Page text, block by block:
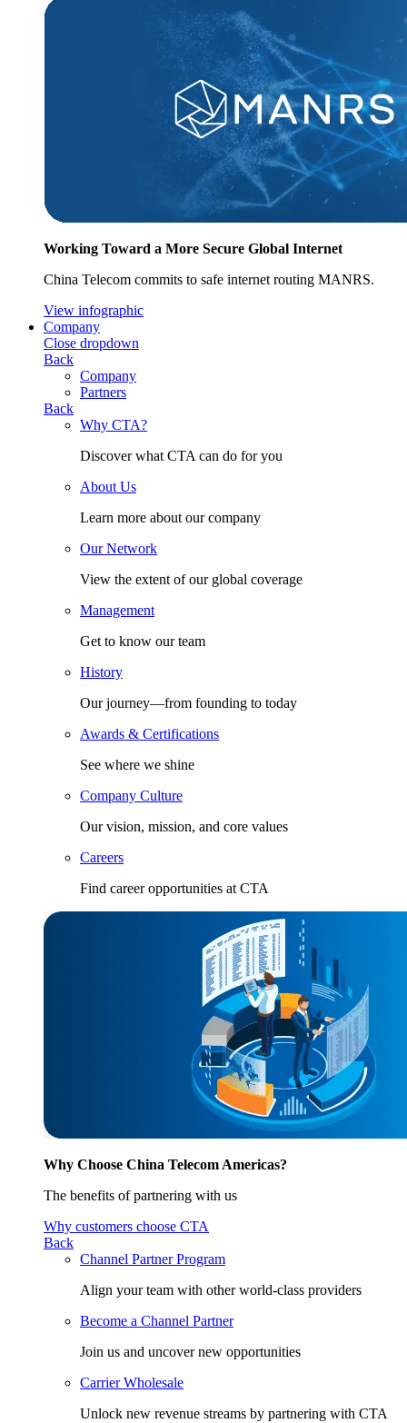
Working Toward a More Secure Global Internet
China Telecom commits to safe internet routing MANRS.
View infographic
Company
Close dropdown
Back
Company
Partners
Back
Why CTA?
Discover what CTA can do for you
About Us
Learn more about our company
Our Network
View the extent of our global coverage
Management
Get to know our team
History
Our journey—from founding to today
Awards & Certifications
See where we shine
Company Culture
Our vision, mission, and core values
Careers
Find career opportunities at CTA
Why Choose China Telecom Americas?
The benefits of partnering with us
Why customers choose CTA
Back
Channel Partner Program
Align your team with other world-class providers
Become a Channel Partner
Join us and uncover new opportunities
Carrier Wholesale
Unlock new revenue streams by partnering with CTA